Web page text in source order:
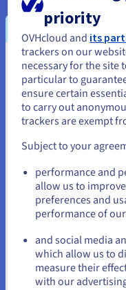
automatically
tapes,
robots, are then
also enable data
Data
When you want to
temporary bucket,
region (France).
take a maximum of
data to be
from the temporary
(with a
You seem to
States
If you want to order
and create an account
us.ovhcloud.com/
Stay on current
priority
OVHcloud and its
trackers on our
necessary for the site
particular to
ensure certain
to carry out
trackers are exempt
Subject to your
performance and
allow us to
preferences and
performance of
and social media
which allow us to
measure their
with our